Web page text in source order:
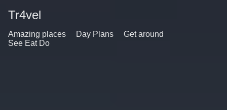
Tr4vel
Amazing places Day Plans
Get around
See Eat Do